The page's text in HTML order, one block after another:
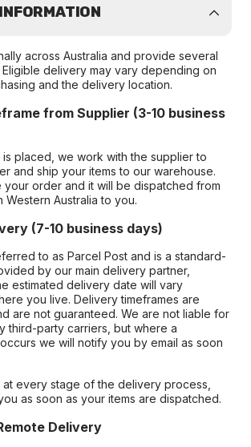
across Australia and provide several
delivery may vary depending on
and the delivery location.
from Supplier (3-10 business
placed, we work with the supplier to
and ship your items to our warehouse.
your order and it will be dispatched from
Western Australia to you.
(7-10 business days)
to as Parcel Post and is a standard-
by our main delivery partner,
estimated delivery date will vary
you live. Delivery timeframes are
are not guaranteed. We are not liable for
third-party carriers, but where a
we will notify you by email as soon
at every stage of the delivery process,
as soon as your items are dispatched.
Delivery